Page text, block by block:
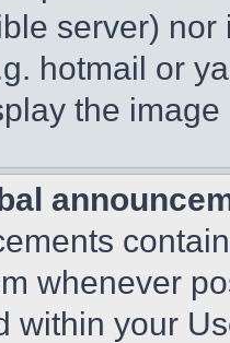
server)
hotmail or
the
whenever
within your